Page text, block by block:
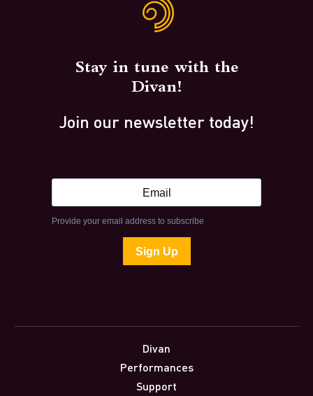
Stay in tune with the
Divan!
Join our newsletter today!
Divan
Performances
Support